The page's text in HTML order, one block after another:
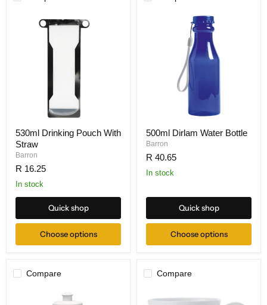
530ml Drinking Pouch With
Straw
Barron
R 16.25
In stock
Quick shop
Choose options
500ml Dirlam Water Bottle
Barron
R 40.65
In stock
Quick shop
Choose options
Compare Compare